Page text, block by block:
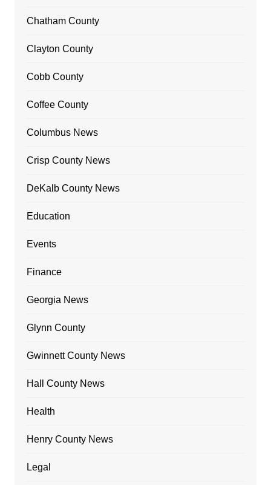
Chatham County
Clayton County
Cobb County
Coffee County
Columbus News
Crisp County News
DeKalb County News
Education
Events
Finance
Georgia News
Glynn County
Gwinnett County News
Hall County News
Health
Henry County News
Legal